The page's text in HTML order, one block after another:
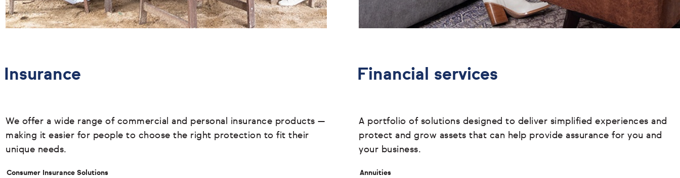
Insurance
We offer a wide range of commercial and personal insurance products —
making it easier for people to choose the right protection to fit their
unique needs.
Consumer Insurance Solutions
Financial services
A portfolio of solutions designed to deliver simplified experiences and
protect and grow assets that can help provide assurance for you and
your business.
Annuities